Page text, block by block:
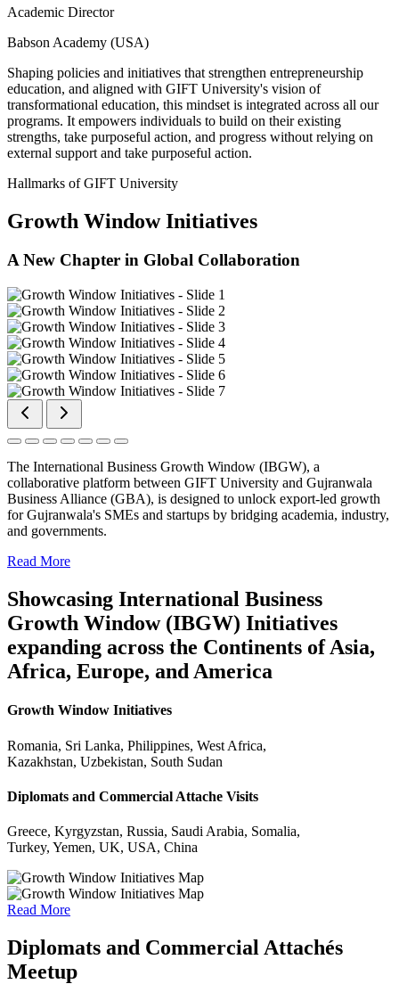
Academic Director
Babson Academy (USA)
Shaping policies and initiatives that strengthen entrepreneurship
education, and aligned with GIFT University's vision of
transformational education, this mindset is integrated across all our
programs. It empowers individuals to build on their existing
strengths, take purposeful action, and progress without relying on
external support and take purposeful action.
Hallmarks of GIFT University
Growth Window Initiatives
A New Chapter in Global Collaboration
The International Business Growth Window (IBGW), a
collaborative platform between GIFT University and Gujranwala
Business Alliance (GBA), is designed to unlock export-led growth
for Gujranwala's SMEs and startups by bridging academia, industry,
and governments.
Read More
Showcasing International Business
Growth Window (IBGW) Initiatives
expanding across the Continents of Asia,
Africa, Europe, and America
Growth Window Initiatives
Romania, Sri Lanka, Philippines, West Africa,
Kazakhstan, Uzbekistan, South Sudan
Diplomats and Commercial Attache Visits
Greece, Kyrgyzstan, Russia, Saudi Arabia, Somalia,
Turkey, Yemen, UK, USA, China
Read More
Diplomats and Commercial Attachés
Meetup